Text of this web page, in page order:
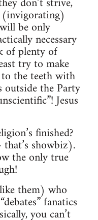
be only
necessary
of plenty of
try to make
the teeth with
the Party
Jesus
finished?
showbiz).
the only true
them) who
fanatics
you can’t